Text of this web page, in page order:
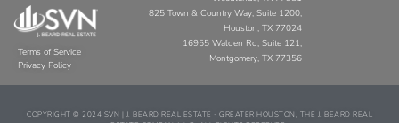
Terms of Service
Privacy Policy
825 Town & Country Way, Suite 1200,
Houston, TX 77024
16955 Walden Rd, Suite 121,
Montgomery, TX 77356
COPYRIGHT © 2024 SVN | J. BEARD REAL ESTATE - GREATER HOUSTON, THE J. BEARD REAL